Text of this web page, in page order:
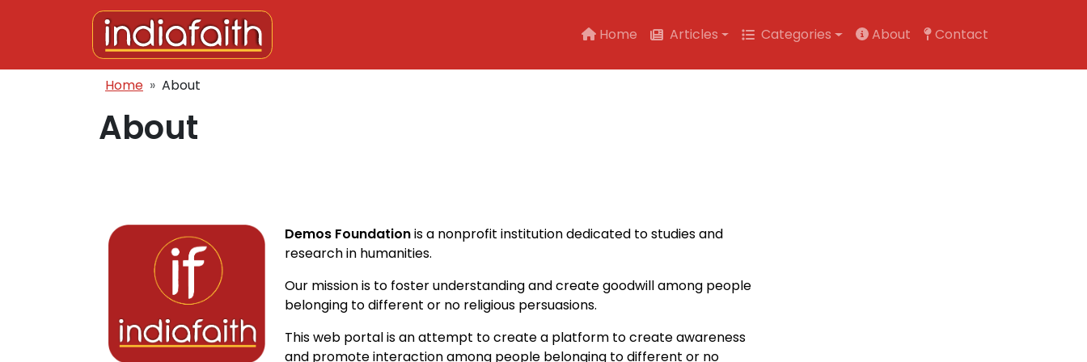
Skip to main content
Main navigation
Home Articles Categories About Contact
Breadcrumb
Home About
About
Demos Foundationis a nonprofit institution dedicated to studies and
research in humanities.
Our mission is to foster understanding and create goodwill among people
belonging to different or no religious persuasions.
This web portal is an attempt to create a platform to create awareness
and promote interaction among people belonging to different or no